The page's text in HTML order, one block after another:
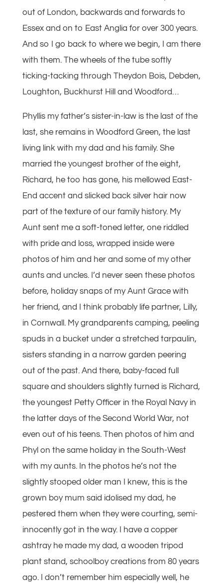
out of London, backwards and forwards to
Essex and on to East Anglia for over 300 years.
And so I go back to where we begin, I am there
with them. The wheels of the tube softly
ticking-tacking through Theydon Bois, Debden,
Loughton, Buckhurst Hill and Woodford…
Phyllis my father’s sister-in-law is the last of the
last, she remains in Woodford Green, the last
living link with my dad and his family. She
married the youngest brother of the eight,
Richard, he too has gone, his mellowed East-
End accent and slicked back silver hair now
part of the texture of our family history. My
Aunt sent me a soft-toned letter, one riddled
with pride and loss, wrapped inside were
photos of him and her and some of my other
aunts and uncles. I’d never seen these photos
before, holiday snaps of my Aunt Grace with
her friend, and I think probably life partner, Lilly,
in Cornwall. My grandparents camping, peeling
spuds in a bucket under a stretched tarpaulin,
sisters standing in a narrow garden peering
out of the past. And there, baby-faced full
square and shoulders slightly turned is Richard,
the youngest Petty Officer in the Royal Navy in
the latter days of the Second World War, not
even out of his teens. Then photos of him and
Phyl on the same holiday in the South-West
with my aunts. In the photos he’s not the
slightly stooped older man I knew, this is the
grown boy mum said idolised my dad, he
pestered them when they were courting, semi-
innocently got in the way. I have a copper
ashtray he made my dad, a wooden tripod
plant stand, schoolboy creations from 80 years
ago. I don’t remember him especially well, he